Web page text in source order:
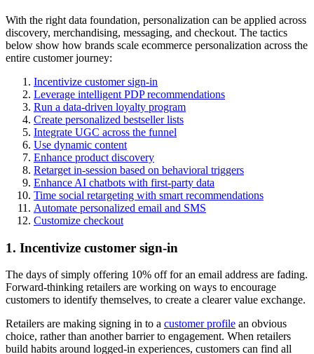
With the right data foundation, personalization can be applied across
discovery, merchandising, messaging, and checkout. The tactics
below show how brands scale ecommerce personalization across the
entire customer journey:
Incentivize customer sign-in
Leverage intelligent PDP recommendations
Run a data-driven loyalty program
Create personalized bestseller lists
Integrate UGC across the funnel
Use dynamic content
Enhance product discovery
Retarget in-session based on behavioral triggers
Enhance AI chatbots with first-party data
Time social retargeting with smart recommendations
Automate personalized email and SMS
Customize checkout
1. Incentivize customer sign-in
The days of simply offering 10% off for an email address are fading.
Forward-thinking retailers are working on ways to encourage
customers to identify themselves, to create a clearer value exchange.
Retailers are making signing in to a customer profile an obvious
choice, rather than another barrier to engagement. When retailers
build habits around logged-in experiences, customers can find all